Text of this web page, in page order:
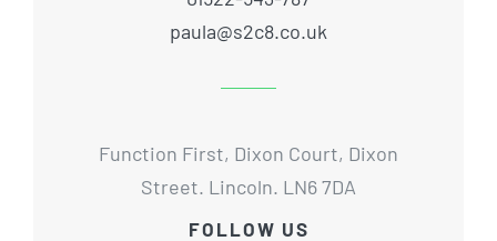
paula@s2c8.co.uk
Function First, Dixon Court, Dixon
Street. Lincoln. LN6 7DA
FOLLOW US